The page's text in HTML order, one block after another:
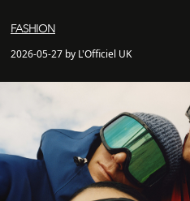
FASHION
2026-05-27 by L'Officiel UK